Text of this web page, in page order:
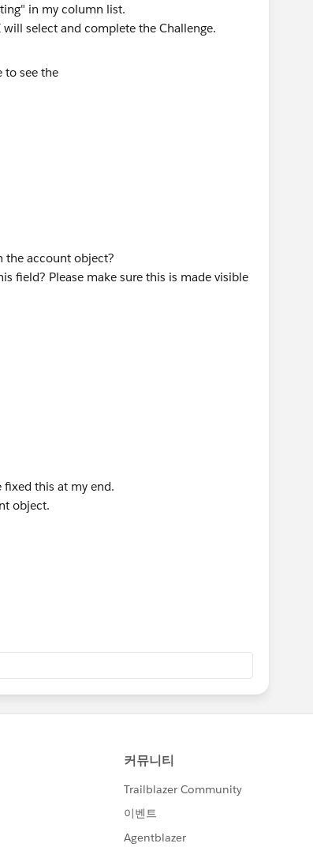
in my column list.
select and complete the Challenge.
the account object?
field? Please make sure this is made visible
fixed this at my end.
object.